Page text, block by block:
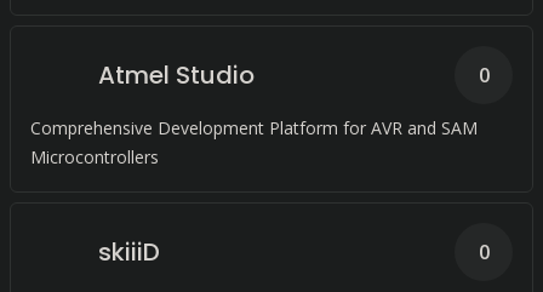
Atmel Studio
Comprehensive Development Platform for AVR and SAM
Microcontrollers
0
skiiiD 0